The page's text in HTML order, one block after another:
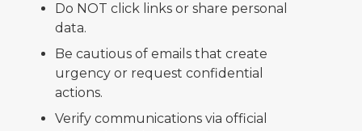
Do NOT click links or share personal
data.
Be cautious of emails that create
urgency or request confidential
actions.
Verify communications via official